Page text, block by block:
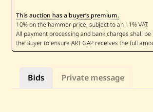
K
a
n
a
a
n
Bids Private message
This auction has a buyer’s premium.